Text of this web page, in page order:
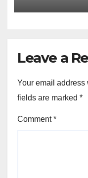
Leave a
Your email
fields are marked *
Comment*